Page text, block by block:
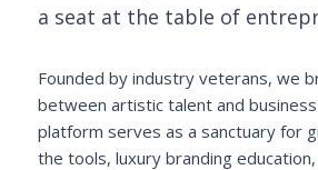
a seat at the table of
Founded by industry veterans, we
between artistic talent and
platform serves as a sanctuary for
the tools, luxury branding